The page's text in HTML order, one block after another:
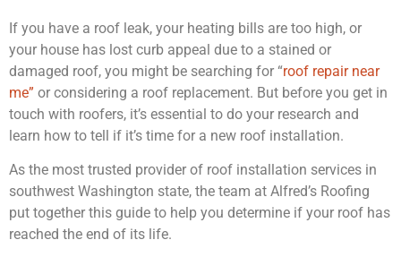
If you have a roof leak, your heating bills are too high, or
your house has lost curb appeal due to a stained or
damaged roof, you might be searching for “roof repair near
me” or considering a roof replacement. But before you get in
touch with roofers, it’s essential to do your research and
learn how to tell if it’s time for a new roof installation.
As the most trusted provider of roof installation services in
southwest Washington state, the team at Alfred’s Roofing
put together this guide to help you determine if your roof has
reached the end of its life.